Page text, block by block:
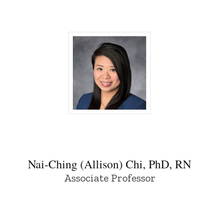
Nai-Ching (Allison) Chi, PhD, RN -
Nai-Ching (Allison) Chi, PhD, RN
Associate Professor